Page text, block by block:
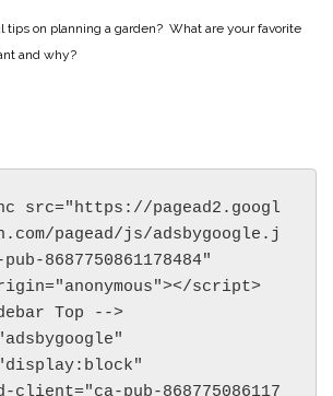
tips on planning a garden? What are your favorite
and why?
src="https://pagead2.googl
pagead/js/adsbygoogle.j
8687750861178484"
Top -->